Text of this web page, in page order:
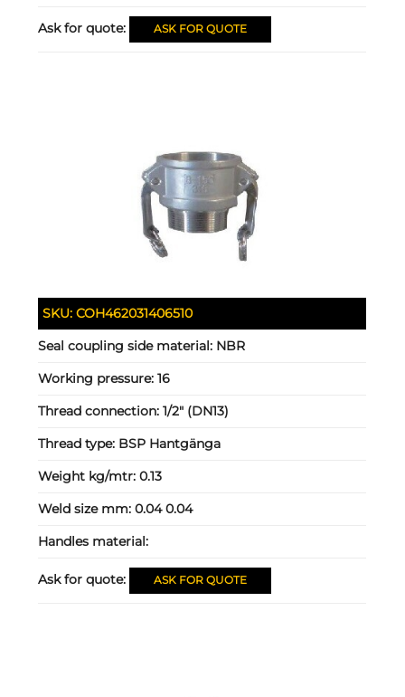
Ask for quote: ASK FOR QUOTE
SKU:COH462031406510
Seal coupling side material: NBR
Working pressure:16
Thread connection:1/2" (DN13)
Thread type: BSP Hantgänga
Weight kg/mtr:0.13
Weld size mm:0.04 0.04
Handles material:
Ask for quote: ASK FOR QUOTE